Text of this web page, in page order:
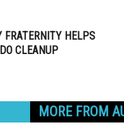
FRATERNITY HELPS
CLEANUP
MORE FROM